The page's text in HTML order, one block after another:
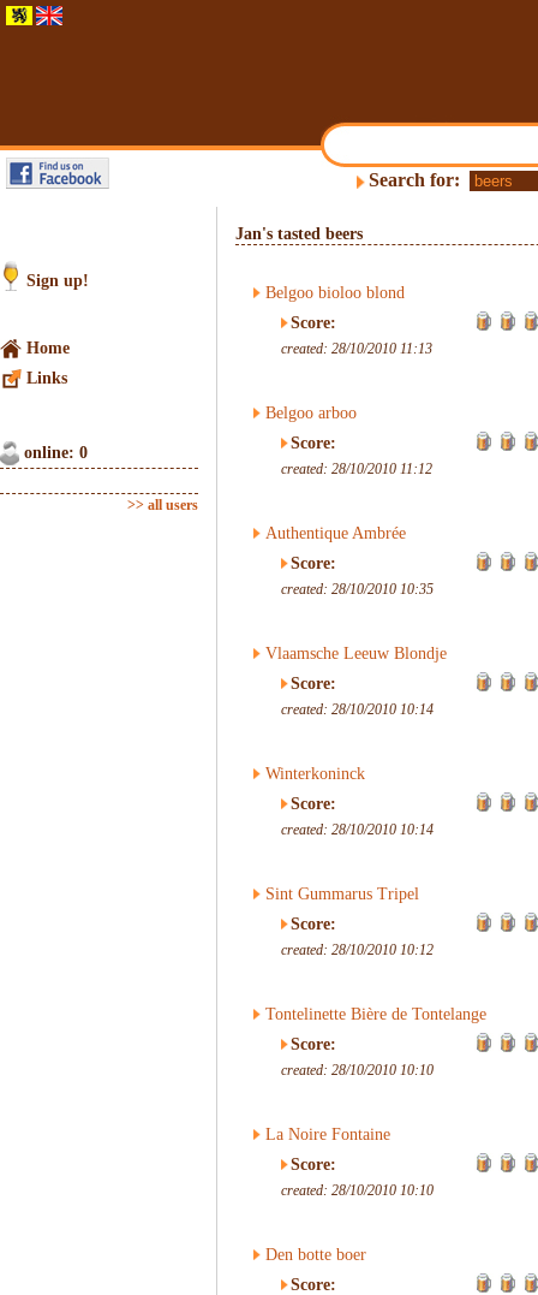
Search for:
Sign up!
Home
Links
online: 0
>> all users
Jan's tasted beers
Belgoo bioloo blond
Score:
created: 28/10/2010 11:13
Belgoo arboo
Score:
created: 28/10/2010 11:12
Authentique Ambrée
Score:
created: 28/10/2010 10:35
Vlaamsche Leeuw Blondje
Score:
created: 28/10/2010 10:14
Winterkoninck
Score:
created: 28/10/2010 10:14
Sint Gummarus Tripel
Score:
created: 28/10/2010 10:12
Tontelinette Bière de Tontelange
Score:
created: 28/10/2010 10:10
La Noire Fontaine
Score:
created: 28/10/2010 10:10
Den botte boer
Score: